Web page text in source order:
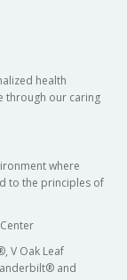
health
through our caring
where
to the principles of
V Oak Leaf
and